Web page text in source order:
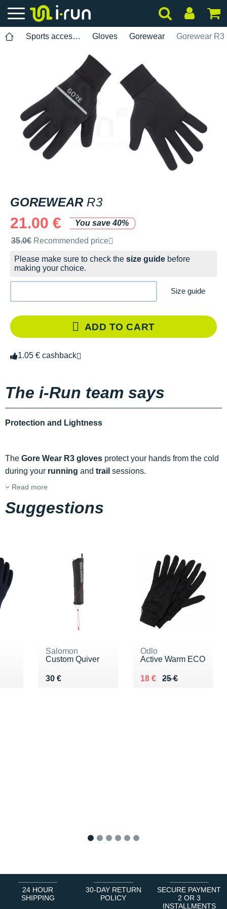
Sports accessories Gloves Gorewear Gorewear R3
GOREWEAR R3
21.00 €
You save 40%
Recommended retail price by the brand
35.0€ Recommended price
Please make sure to check the size guide before
making your choice.
Size guide
ADD TO CART
1.05 € cashback
The i-Run team says
Protection and Lightness
The Gore Wear R3 gloves protect your hands from the cold
during your running and trail sessions.
Read more
Suggestions
Salomon
Custom Quiver
30 €
Vendu 30 €
Odlo
Active Warm ECO
25 €
Au lieu de 25 €
18 €
Vendu 18 €
24 HOUR
SHIPPING
30-DAY RETURN
POLICY
SECURE PAYMENT
2 OR 3
INSTALLMENTS